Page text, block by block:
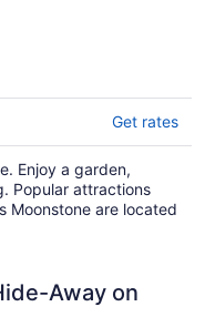
Get rates
Enjoy a garden,
Popular attractions
Moonstone are located
Away on